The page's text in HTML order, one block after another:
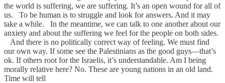
the world is suffering, we are suffering. It’s an open wound for all of
us. To be human is to struggle and look for answers. And it may
take a while. In the meantime, we can talk to one another about our
anxiety and about the suffering we feel for the people on both sides.
And there is no politically correct way of feeling. We must find
our own way. If some see the Palestinians as the good guys—that’s
ok. If others root for the Israelis, it’s understandable. Am I being
morally relative here? No. These are young nations in an old land.
Time will tell